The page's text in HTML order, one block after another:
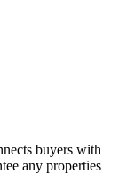
buyers with
any properties